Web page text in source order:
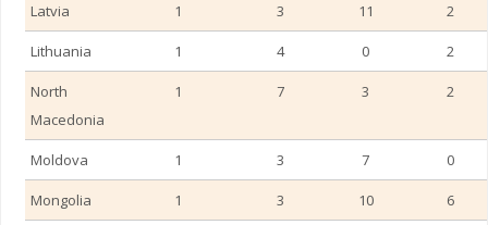
UAE – Fujairah
Latvia 1 3 11 2
Lithuania 1 4 0 2
North
Macedonia
1 7 3 2
Moldova 1 3 7 0
Mongolia 1 3 10 6